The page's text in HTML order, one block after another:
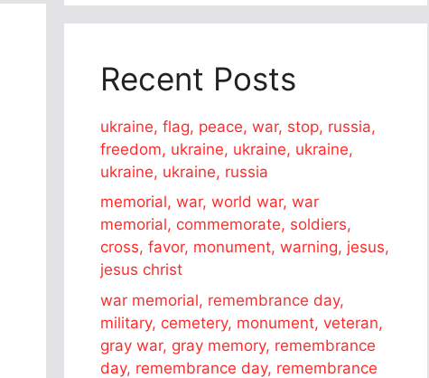
Recent Posts
ukraine, flag, peace, war, stop, russia,
freedom, ukraine, ukraine, ukraine,
ukraine, ukraine, russia
memorial, war, world war, war
memorial, commemorate, soldiers,
cross, favor, monument, warning, jesus,
jesus christ
war memorial, remembrance day,
military, cemetery, monument, veteran,
gray war, gray memory, remembrance
day, remembrance day, remembrance